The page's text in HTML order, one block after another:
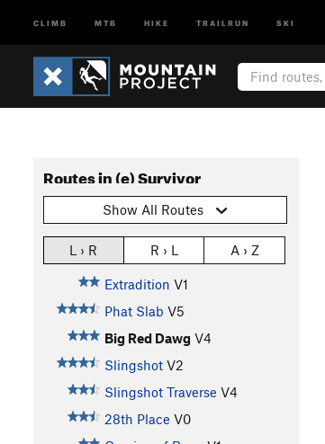
CLIMB MTB HIKE TRAILRUN SKI
Routes in (e) Survivor
Show All Routes
L › R R › L A › Z
Extradition V1
Phat Slab V5
Big Red Dawg V4
Slingshot V2
Slingshot Traverse V4
28th Place V0